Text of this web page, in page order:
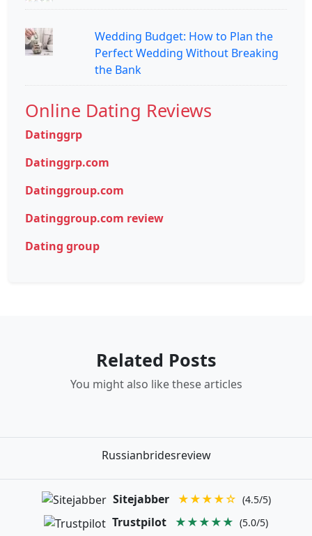
Wedding Budget: How to Plan the
Perfect Wedding Without Breaking
the Bank
Online Dating Reviews
Datinggrp
Datinggrp.com
Datinggroup.com
Datinggroup.com review
Dating group
Related Posts
You might also like these articles
Russianbridesreview
Sitejabber ★★★★☆ (4.5/5)
Trustpilot ★★★★★ (5.0/5)